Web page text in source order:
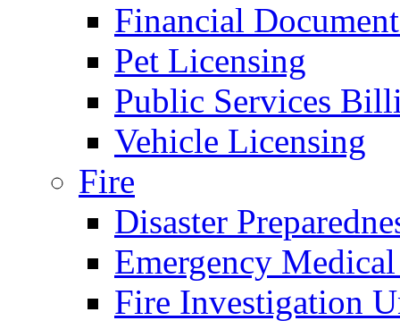
Financial
Pet Licensing
Public Services
Vehicle Licensing
Fire
Disaster
Emergency
Fire Investigation